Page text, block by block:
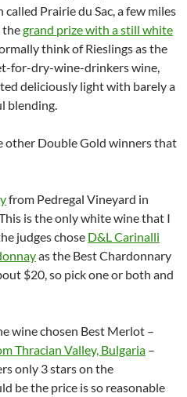
Prairie du Sac, a few miles
thegrand prize with a still white
think of Rieslings as the
for-dry-wine-drinkers wine,
deliciously light with barely a
blending.
other Double Gold winners that
from Pedregal Vineyard in
is the only white wine that I
judges chose D&L Carinalli
as the Best Chardonnary
$20, so pick one or both and
wine chosen Best Merlot –
Thracian Valley, Bulgaria –
only 3 stars on the
be the price is so reasonable